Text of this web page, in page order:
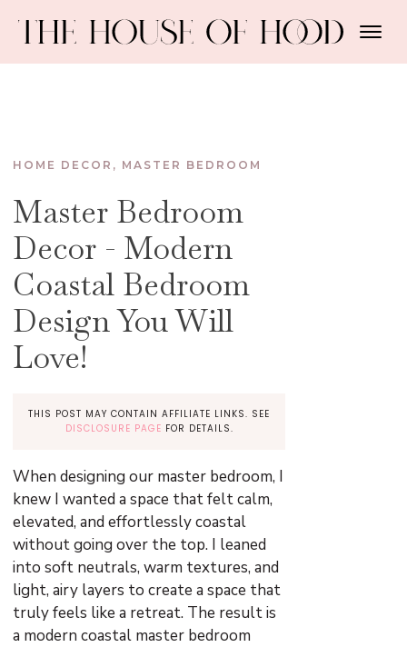
HOME DECOR , MASTER BEDROOM
Master Bedroom
Decor - Modern
Coastal Bedroom
Design You Will
Love!
THIS POST MAY CONTAIN AFFILIATE LINKS. SEE
DISCLOSURE PAGE FOR DETAILS.
When designing our master bedroom, I
knew I wanted a space that felt calm,
elevated, and effortlessly coastal
without going over the top. I leaned
into soft neutrals, warm textures, and
light, airy layers to create a space that
truly feels like a retreat. The result is
a modern coastal master bedroom